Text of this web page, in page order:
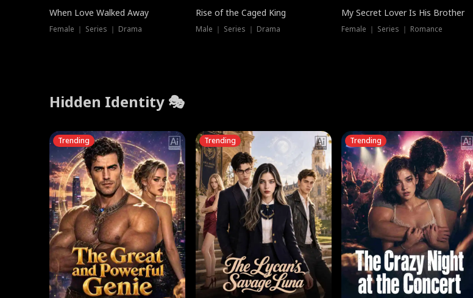
When Love Walked Away
Female ｜ Series ｜ Drama
Rise of the Caged King
Male ｜ Series ｜ Drama
My Secret Lover Is His Brother
Female ｜ Series ｜ Romance
Hidden Identity 🎭
Trending Trending Trending